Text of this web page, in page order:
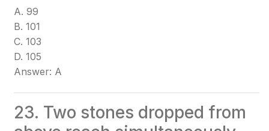
A. 99
B. 101
C. 103
D. 105
Answer: A
23. Two stones dropped from